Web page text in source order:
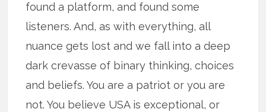
found a platform, and found some
listeners. And, as with everything, all
nuance gets lost and we fall into a deep
dark crevasse of binary thinking, choices
and beliefs. You are a patriot or you are
not. You believe USA is exceptional, or